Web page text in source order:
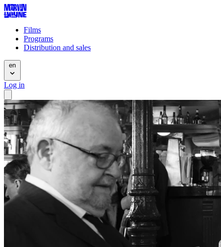
Films
Programs
Distribution and sales
en
Log in